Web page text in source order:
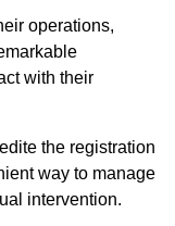
operations,
with their
the registration
way to manage
intervention.